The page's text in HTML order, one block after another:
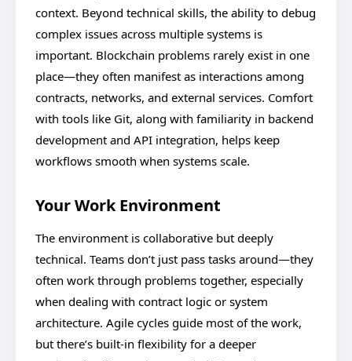
context. Beyond technical skills, the ability to debug
complex issues across multiple systems is
important. Blockchain problems rarely exist in one
place—they often manifest as interactions among
contracts, networks, and external services. Comfort
with tools like Git, along with familiarity in backend
development and API integration, helps keep
workflows smooth when systems scale.
Your Work Environment
The environment is collaborative but deeply
technical. Teams don’t just pass tasks around—they
often work through problems together, especially
when dealing with contract logic or system
architecture. Agile cycles guide most of the work,
but there’s built-in flexibility for a deeper